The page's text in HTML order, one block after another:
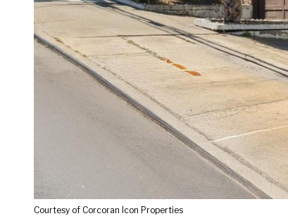
Courtesy of Corcoran Icon Properties